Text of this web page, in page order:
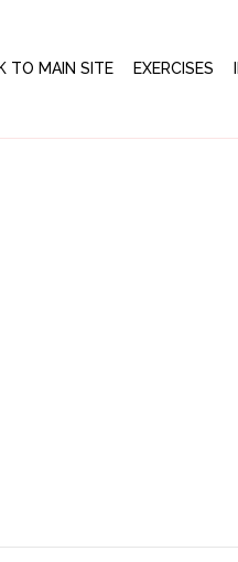
TO MAIN SITE EXERCISES